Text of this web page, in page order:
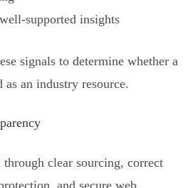
supported insights
signals to determine whether a
as an industry resource.
through clear sourcing, correct